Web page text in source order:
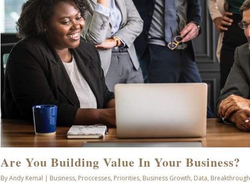
Are You Building Value In Your Business?
ByAndy Kemal | Business, Proccesses, Priorities, Business Growth, Data, Breakthrough